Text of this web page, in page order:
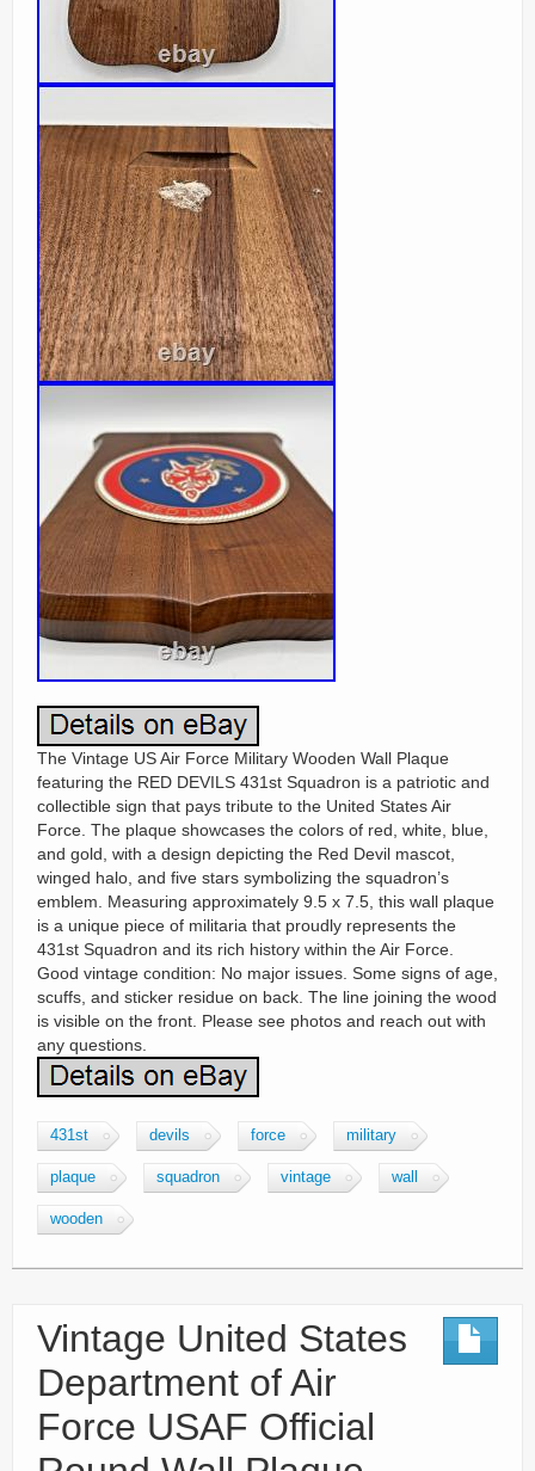
The Vintage US Air Force Military Wooden Wall Plaque
featuring the RED DEVILS 431st Squadron is a patriotic and
collectible sign that pays tribute to the United States Air
Force. The plaque showcases the colors of red, white, blue,
and gold, with a design depicting the Red Devil mascot,
winged halo, and five stars symbolizing the squadron’s
emblem. Measuring approximately 9.5 x 7.5, this wall plaque
is a unique piece of militaria that proudly represents the
431st Squadron and its rich history within the Air Force.
Good vintage condition: No major issues. Some signs of age,
scuffs, and sticker residue on back. The line joining the wood
is visible on the front. Please see photos and reach out with
any questions.
431st devils force military
plaque squadron vintage wall
wooden
Vintage United States
Department of Air
Force USAF Official